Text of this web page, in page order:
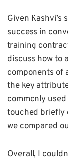
Given Kashvi’s
success in
training
discuss how to
components of
the key
commonly
touched briefly
we compared
Overall, I